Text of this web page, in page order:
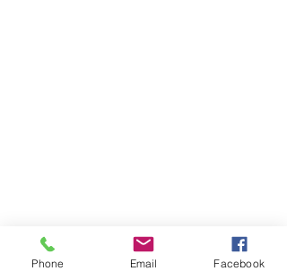
Phone Email Facebook